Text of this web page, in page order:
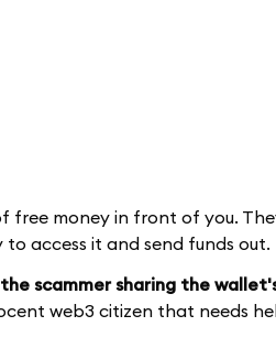
money in front of you.
access it and send funds out.
scammer sharing the
web3 citizen that needs